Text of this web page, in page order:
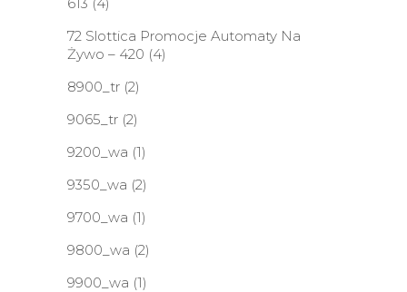
72 Slottica Promocje Automaty Na
Żywo – 420 (4)
8900_tr (2)
9065_tr (2)
9200_wa (1)
9350_wa (2)
9700_wa (1)
9800_wa (2)
9900_wa (1)